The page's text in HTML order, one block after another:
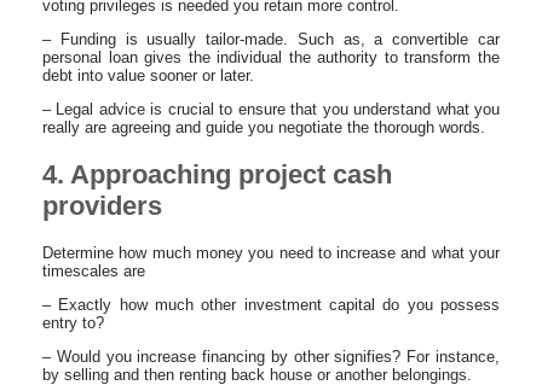
voting privileges is needed you retain more control.
– Funding is usually tailor-made. Such as, a convertible car
personal loan gives the individual the authority to transform the
debt into value sooner or later.
– Legal advice is crucial to ensure that you understand what you
really are agreeing and guide you negotiate the thorough words.
4. Approaching project cash
providers
Determine how much money you need to increase and what your
timescales are
– Exactly how much other investment capital do you possess
entry to?
– Would you increase financing by other signifies? For instance,
by selling and then renting back house or another belongings.